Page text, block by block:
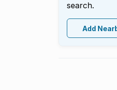
search.
Add